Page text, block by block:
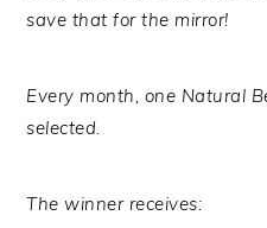
save that for the mirror!
Every month, one Natural
selected.
The winner receives: